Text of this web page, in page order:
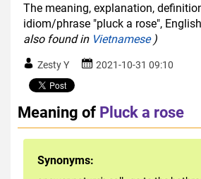
The meaning, explanation,
idiom/phrase "pluck a rose",
also found in Vietnamese)
Zesty Y 2021-10-31 09:10
Meaning of Pluck a rose
Synonyms: